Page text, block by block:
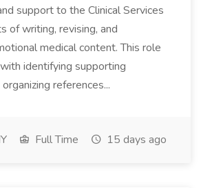
support to the Clinical Services
of writing, revising, and
medical content. This role
identifying supporting
references...
Full Time 15 days ago